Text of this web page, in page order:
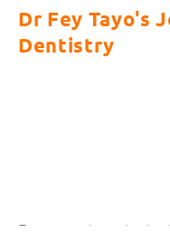
Dr Fey Tayo's
Dentistry